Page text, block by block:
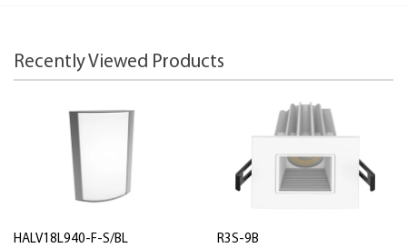
Recently Viewed Products
HALV18L940-F-S/BL R3S-9B